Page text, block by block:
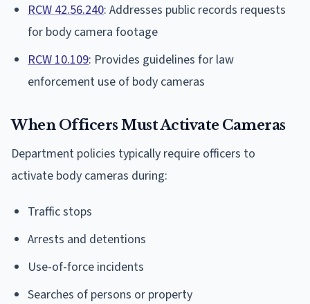
RCW 42.56.240: Addresses public records requests
for body camera footage
RCW 10.109: Provides guidelines for law
enforcement use of body cameras
When Officers Must Activate Cameras
Department policies typically require officers to
activate body cameras during:
Traffic stops
Arrests and detentions
Use-of-force incidents
Searches of persons or property